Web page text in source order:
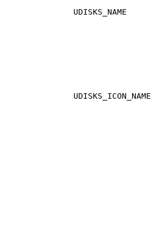
UDISKS_NAME
UDISKS_ICON_NAME